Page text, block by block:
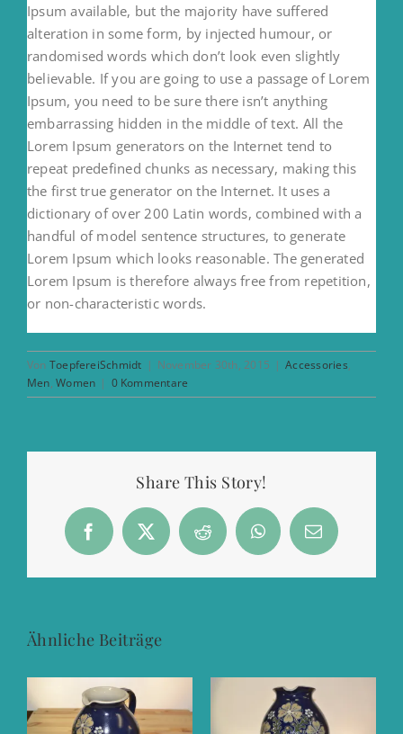
Ipsum available, but the majority have suffered
alteration in some form, by injected humour, or
randomised words which don’t look even slightly
believable. If you are going to use a passage of Lorem
Ipsum, you need to be sure there isn’t anything
embarrassing hidden in the middle of text. All the
Lorem Ipsum generators on the Internet tend to
repeat predefined chunks as necessary, making this
the first true generator on the Internet. It uses a
dictionary of over 200 Latin words, combined with a
handful of model sentence structures, to generate
Lorem Ipsum which looks reasonable. The generated
Lorem Ipsum is therefore always free from repetition,
or non-characteristic words.
Von ToepfereiSchmidt | November 30th, 2015 | Accessories,
Men,Women | 0 Kommentare
Share This Story!
Facebook
X Reddit WhatsApp
E-
Mail
Ähnliche Beiträge